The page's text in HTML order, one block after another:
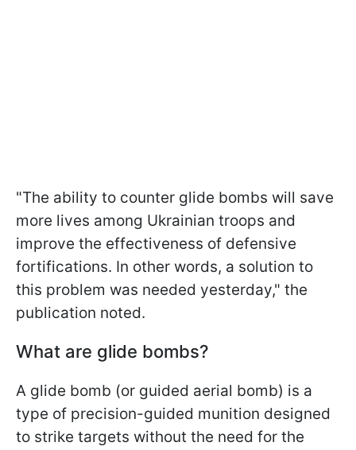
"The ability to counter glide bombs will save
more lives among Ukrainian troops and
improve the effectiveness of defensive
fortifications. In other words, a solution to
this problem was needed yesterday," the
publication noted.
What are glide bombs?
A glide bomb (or guided aerial bomb) is a
type of precision-guided munition designed
to strike targets without the need for the